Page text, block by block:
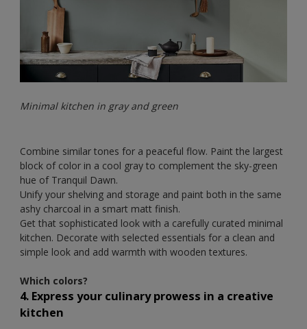
Minimal kitchen in gray and green
Combine similar tones for a peaceful flow. Paint the largest
block of color in a cool gray to complement the sky-green
hue of Tranquil Dawn.
Unify your shelving and storage and paint both in the same
ashy charcoal in a smart matt finish.
Get that sophisticated look with a carefully curated minimal
kitchen. Decorate with selected essentials for a clean and
simple look and add warmth with wooden textures.
Which colors?
4. Express your culinary prowess in a creative
kitchen